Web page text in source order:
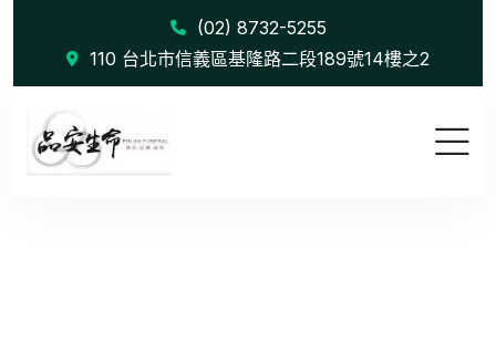
(02) 8732-5255
110 台北市信義區基隆路二段189號14樓之2